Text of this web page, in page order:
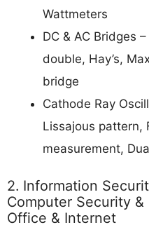
Wattmeters
DC & AC Bridges
double, Hay’s,
bridge
Cathode Ray
Lissajous pattern,
measurement,
2. Information
Computer Security
Office & Internet